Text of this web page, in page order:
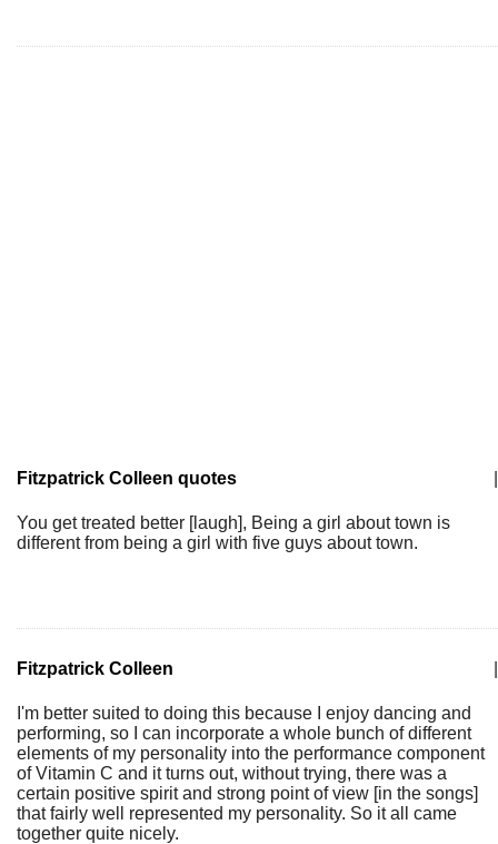
Fitzpatrick Colleen quotes
You get treated better [laugh], Being a girl about town is
different from being a girl with five guys about town.
Fitzpatrick Colleen
I'm better suited to doing this because I enjoy dancing and
performing, so I can incorporate a whole bunch of different
elements of my personality into the performance component
of Vitamin C and it turns out, without trying, there was a
certain positive spirit and strong point of view [in the songs]
that fairly well represented my personality. So it all came
together quite nicely.